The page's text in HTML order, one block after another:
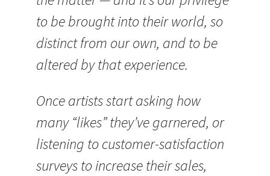
to be brought into their world, so
distinct from our own, and to be
altered by that experience.
Once artists start asking how
many “likes” they’ve garnered, or
listening to customer-satisfaction
surveys to increase their sales,